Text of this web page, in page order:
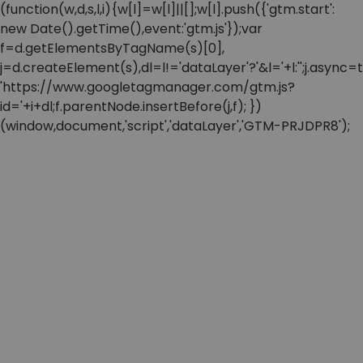
(function(w,d,s,l,i){w[l]=w[l]||[];w[l].push({'gtm.start':
new Date().getTime(),event:'gtm.js'});var
f=d.getElementsByTagName(s)[0],
'https://www.googletagmanager.com/gtm.js?
id='+i+dl;f.parentNode.insertBefore(j,f); })
(window,document,'script','dataLayer','GTM-PRJDPR8');